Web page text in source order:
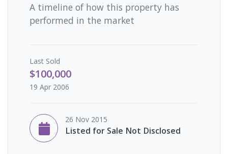
A timeline of how this property has
performed in the market
Last Sold
$100,000
19 Apr 2006
26 Nov 2015
Listed for Sale Not Disclosed